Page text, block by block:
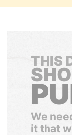
THIS
We
it that